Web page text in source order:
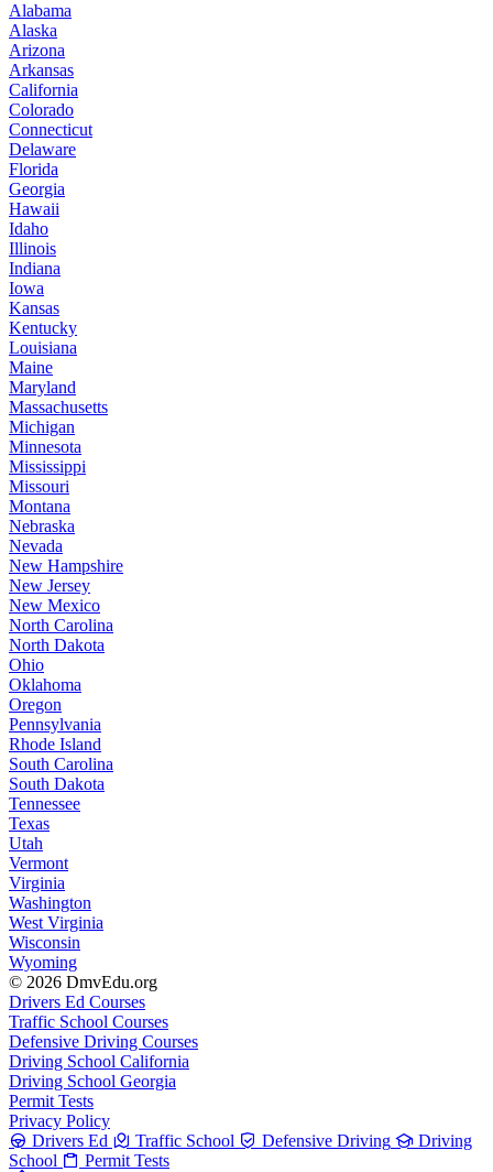
Alabama
Alaska
Arizona
Arkansas
California
Colorado
Connecticut
Delaware
Florida
Georgia
Hawaii
Idaho
Illinois
Indiana
Iowa
Kansas
Kentucky
Louisiana
Maine
Maryland
Massachusetts
Michigan
Minnesota
Mississippi
Missouri
Montana
Nebraska
Nevada
New Hampshire
New Jersey
New Mexico
North Carolina
North Dakota
Ohio
Oklahoma
Oregon
Pennsylvania
Rhode Island
South Carolina
South Dakota
Tennessee
Texas
Utah
Vermont
Virginia
Washington
West Virginia
Wisconsin
Wyoming
© 2026 DmvEdu.org
Drivers Ed Courses
Traffic School Courses
Defensive Driving Courses
Driving School California
Driving School Georgia
Permit Tests
Privacy Policy
Drivers Ed
Traffic School Defensive Driving
Driving
School
Permit Tests